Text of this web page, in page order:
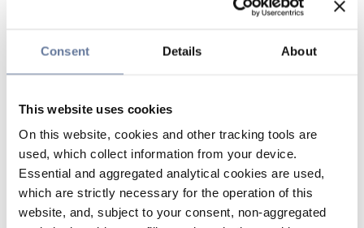
Consent Details About
This website uses cookies
On this website, cookies and other tracking tools are
used, which collect information from your device.
Essential and aggregated analytical cookies are used,
which are strictly necessary for the operation of this
website, and, subject to your consent, non-aggregated